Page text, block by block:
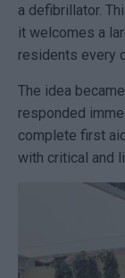
a defibrillator.
it welcomes a
residents every
The idea
responded
complete first
with critical and